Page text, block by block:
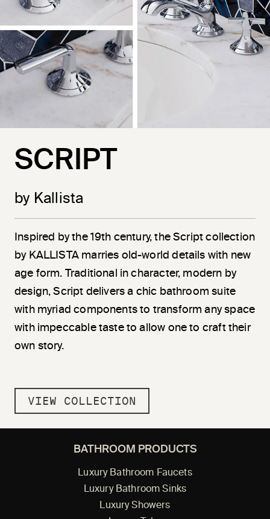
SCRIPT
by Kallista
Inspired by the 19th century, the Script collection
by KALLISTA marries old-world details with new
age form. Traditional in character, modern by
design, Script delivers a chic bathroom suite
with myriad components to transform any space
with impeccable taste to allow one to craft their
own story.
VIEW COLLECTION
BATHROOM PRODUCTS
Luxury Bathroom Faucets
Luxury Bathroom Sinks
Luxury Showers